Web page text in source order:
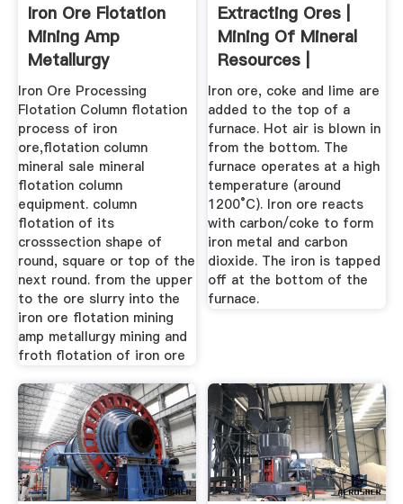
Iron Ore Flotation
Mining Amp
Metallurgy
Iron Ore Processing
Flotation Column flotation
process of iron
ore,flotation column
mineral sale mineral
flotation column
equipment. column
flotation of its
crosssection shape of
round, square or top of the
next round. from the upper
to the ore slurry into the
iron ore flotation mining
amp metallurgy mining and
froth flotation of iron ore
Extracting Ores |
Mining Of Mineral
Resources |
Siyavula
Iron ore, coke and lime are
added to the top of a
furnace. Hot air is blown in
from the bottom. The
furnace operates at a high
temperature (around
1200°C). Iron ore reacts
with carbon/coke to form
iron metal and carbon
dioxide. The iron is tapped
off at the bottom of the
furnace.